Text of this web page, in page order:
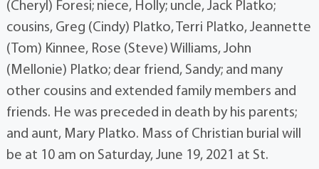
(Cheryl) Foresi; niece, Holly; uncle, Jack Platko;
cousins, Greg (Cindy) Platko, Terri Platko, Jeannette
(Tom) Kinnee, Rose (Steve) Williams, John
(Mellonie) Platko; dear friend, Sandy; and many
other cousins and extended family members and
friends. He was preceded in death by his parents;
and aunt, Mary Platko. Mass of Christian burial will
be at 10 am on Saturday, June 19, 2021 at St.